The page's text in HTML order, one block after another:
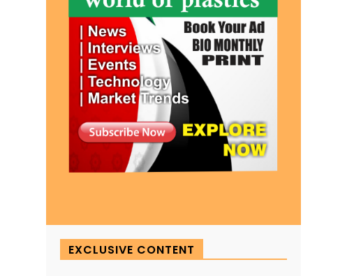
EXCLUSIVE CONTENT